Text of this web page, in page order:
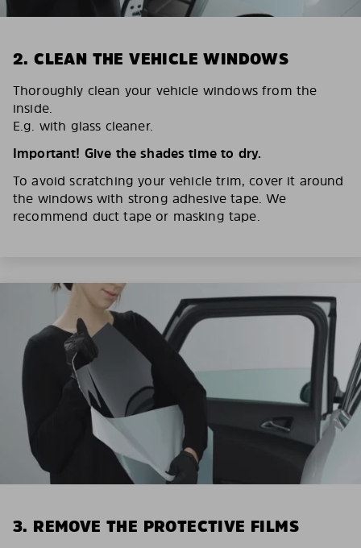
2. CLEAN THE VEHICLE WINDOWS
Thoroughly clean your vehicle windows from the
inside.
E.g. with glass cleaner.
Important! Give the shades time to dry.
To avoid scratching your vehicle trim, cover it around
the windows with strong adhesive tape. We
recommend duct tape or masking tape.
3. REMOVE THE PROTECTIVE FILMS